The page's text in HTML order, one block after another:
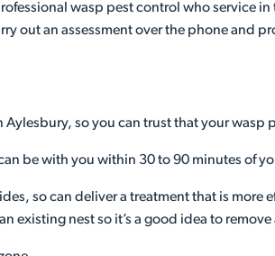
wasp pest control who service
out an assessment over the phone and
so you can trust that your
be with you within 30 to 90 minutes of
so can deliver a treatment that is
existing nest so it’s a good idea to